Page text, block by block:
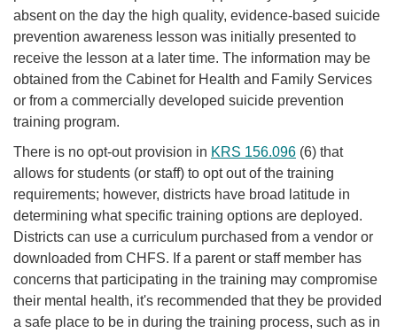
absent on the day the high quality, evidence-based suicide
prevention awareness lesson was initially presented to
receive the lesson at a later time. The information may be
obtained from the Cabinet for Health and Family Services
or from a commercially developed suicide prevention
training program.​
There is no opt-out provision in KRS 156.096​ (6) that
allows for students (or staff) to opt out of the training
requirements; however, districts have broad latitude in
determining what specific training options are deployed.
Districts can use a curriculum purchased from a vendor or
downloaded from CHFS. If a parent or staff member has
concerns that participating in the training may compromise
their mental health, it's recommended that they be provided
a safe place to be in during the training process, such as in